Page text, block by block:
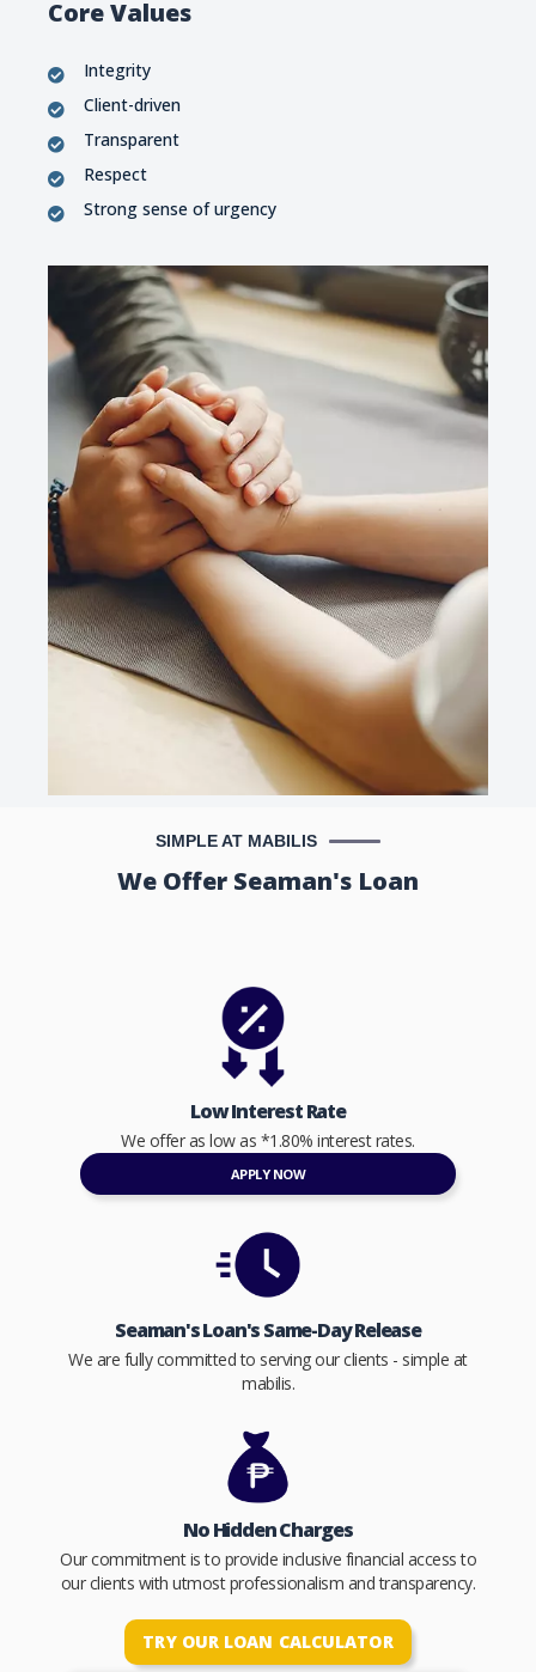
Core Values
Integrity
Client-driven
Transparent
Respect
Strong sense of urgency
SIMPLE AT MABILIS
We Offer Seaman's Loan
Low Interest Rate
We offer as low as *1.80% interest rates.
APPLY NOW
Seaman's Loan's Same-Day Release
We are fully committed to serving our clients - simple at
mabilis.
No Hidden Charges
Our commitment is to provide inclusive financial access to
our clients with utmost professionalism and transparency.
TRY OUR LOAN CALCULATOR